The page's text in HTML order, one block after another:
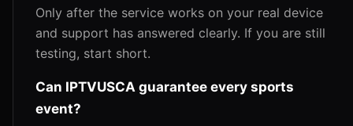
Only after the service works on your real device
and support has answered clearly. If you are still
testing, start short.
Can IPTVUSCA guarantee every sports
event?